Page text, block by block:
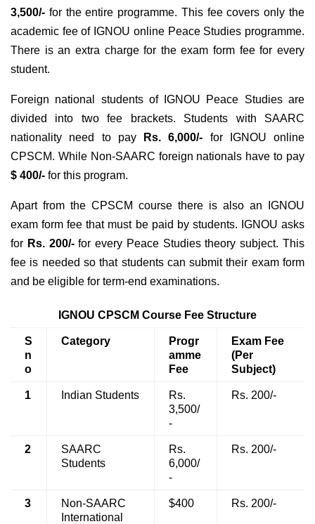
3,500/- for the entire programme. This fee covers only the
academic fee of IGNOU online Peace Studies programme.
There is an extra charge for the exam form fee for every
student.
Foreign national students of IGNOU Peace Studies are
divided into two fee brackets. Students with SAARC
nationality need to pay
Rs. 6,000/- for IGNOU online
CPSCM. While Non-SAARC foreign nationals have to pay
$ 400/- for this program.
Apart from the CPSCM course there is also an IGNOU
exam form fee that must be paid by students. IGNOU asks
for Rs. 200/-for every Peace Studies theory subject. This
fee is needed so that students can submit their exam form
and be eligible for term-end examinations.
IGNOU CPSCM Course Fee Structure
S
n
o
Category
Progr
amme
Fee
Exam Fee
(Per
Subject)
1 Indian Students
Rs.
3,500/
-
Rs. 200/-
2
SAARC
Students
Rs.
6,000/
-
Rs. 200/-
3
Non-SAARC
International
$400 Rs. 200/-